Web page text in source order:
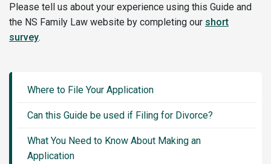
Please tell us about your experience using this Guide and
the NS Family Law website by completing our short
survey.
Guide
Sidebar
Where to File Your Application
Can this Guide be used if Filing for Divorce?
What You Need to Know About Making an
Application